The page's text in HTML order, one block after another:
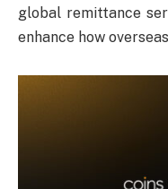
global remittance
enhance how